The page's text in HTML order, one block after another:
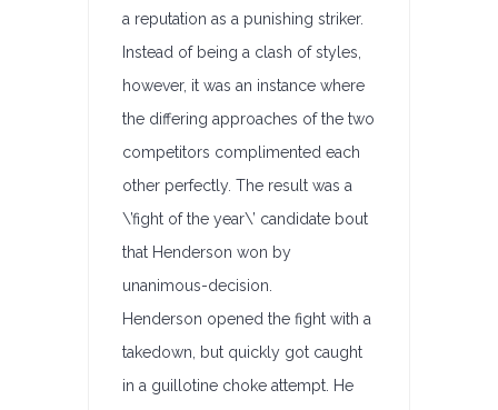
a reputation as a punishing striker.
Instead of being a clash of styles,
however, it was an instance where
the differing approaches of the two
competitors complimented each
other perfectly. The result was a
\’fight of the year\’ candidate bout
that Henderson won by
unanimous-decision.
Henderson opened the fight with a
takedown, but quickly got caught
in a guillotine choke attempt. He